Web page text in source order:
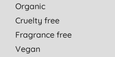
Organic
Cruelty free
Fragrance free
Vegan